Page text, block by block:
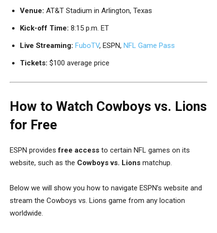
Venue: AT&T Stadium in Arlington, Texas
Kick-off Time: 8:15 p.m. ET
Live Streaming: FuboTV, ESPN, NFL Game Pass
Tickets: $100 average price
How to Watch Cowboys vs. Lions
for Free
ESPN providesfree access to certain NFL games on its
website, such as the Cowboys vs. Lions matchup.
Below we will show you how to navigate ESPN’s website and
stream the Cowboys vs. Lions game from any location
worldwide.